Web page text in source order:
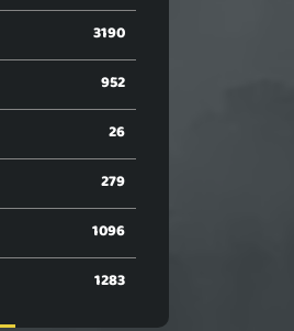
3190
952
26
279
1096
1283